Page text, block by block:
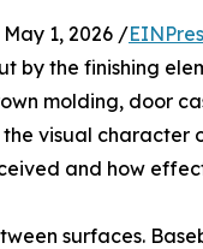
May 1, 2026 /
by the finishing
molding, door
visual character
and how
surfaces.